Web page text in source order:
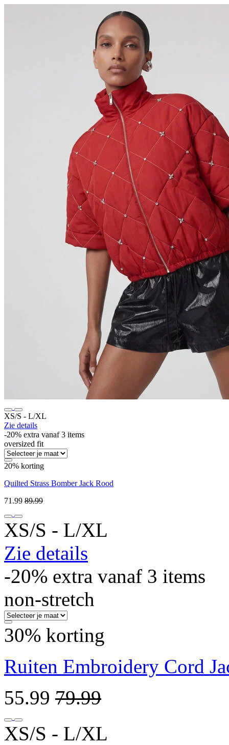
XS/S ‐ L/XL
Zie details
-20% extra vanaf 3 items
oversized fit
20% korting
Quilted Strass Bomber Jack Rood
71.99 89.99
XS/S ‐ L/XL
Zie details
-20% extra vanaf 3 items
non-stretch
30% korting
Ruiten Embroidery Cord
55.99 79.99
XS/S ‐ L/XL